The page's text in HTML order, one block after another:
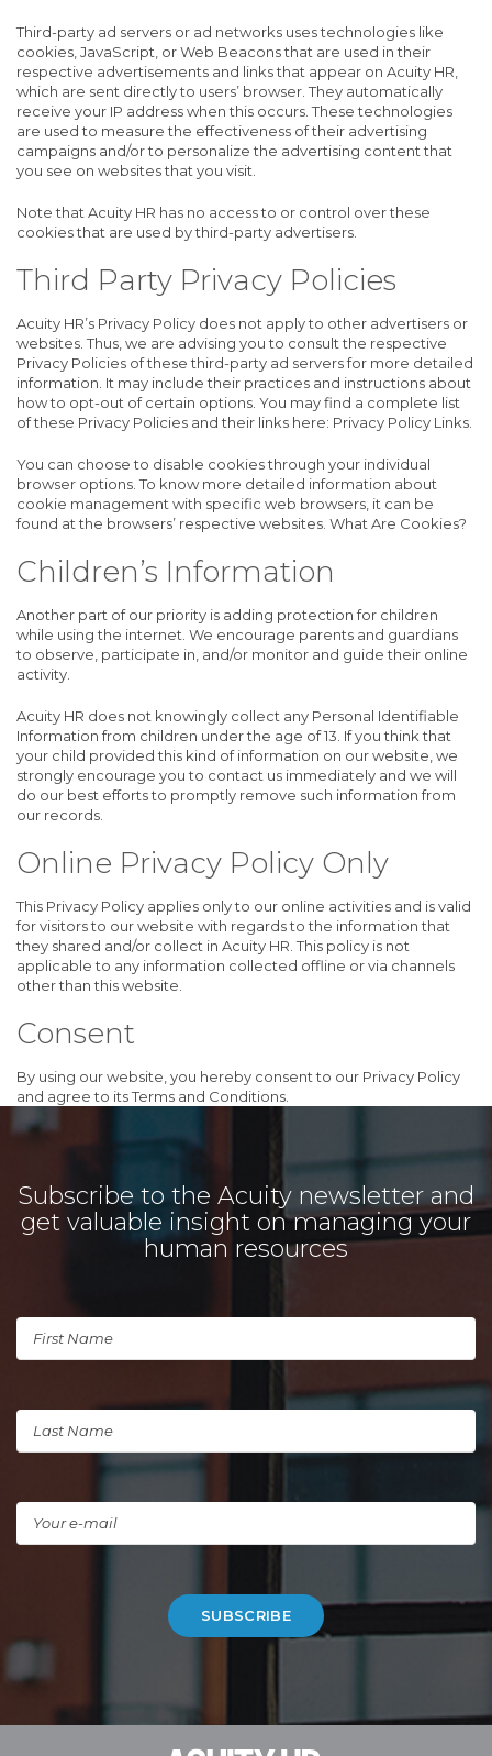
Third-party ad servers or ad networks uses technologies like
cookies, JavaScript, or Web Beacons that are used in their
respective advertisements and links that appear on Acuity HR,
which are sent directly to users’ browser. They automatically
receive your IP address when this occurs. These technologies
are used to measure the effectiveness of their advertising
campaigns and/or to personalize the advertising content that
you see on websites that you visit.
Note that Acuity HR has no access to or control over these
cookies that are used by third-party advertisers.
Third Party Privacy Policies
Acuity HR’s Privacy Policy does not apply to other advertisers or
websites. Thus, we are advising you to consult the respective
Privacy Policies of these third-party ad servers for more detailed
information. It may include their practices and instructions about
how to opt-out of certain options. You may find a complete list
of these Privacy Policies and their links here: Privacy Policy Links.
You can choose to disable cookies through your individual
browser options. To know more detailed information about
cookie management with specific web browsers, it can be
found at the browsers’ respective websites. What Are Cookies?
Children’s Information
Another part of our priority is adding protection for children
while using the internet. We encourage parents and guardians
to observe, participate in, and/or monitor and guide their online
activity.
Acuity HR does not knowingly collect any Personal Identifiable
Information from children under the age of 13. If you think that
your child provided this kind of information on our website, we
strongly encourage you to contact us immediately and we will
do our best efforts to promptly remove such information from
our records.
Online Privacy Policy Only
This Privacy Policy applies only to our online activities and is valid
for visitors to our website with regards to the information that
they shared and/or collect in Acuity HR. This policy is not
applicable to any information collected offline or via channels
other than this website.
Consent
By using our website, you hereby consent to our Privacy Policy
and agree to its Terms and Conditions.
Subscribe to the Acuity newsletter and
get valuable insight on managing your
human resources